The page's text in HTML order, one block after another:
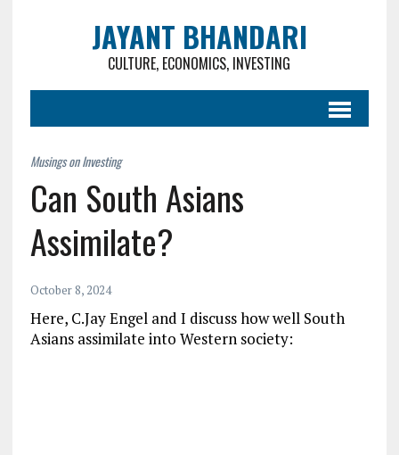
JAYANT BHANDARI
CULTURE, ECONOMICS, INVESTING
Can South Asians
Assimilate?
October 8, 2024
Here, C.Jay Engel and I discuss how well South
Asians assimilate into Western society: